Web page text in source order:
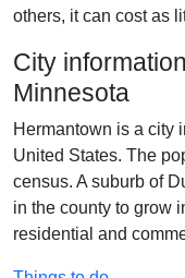
others, it can cost as
City
Minnesota
Hermantown is a city
United States. The
census. A suburb of
in the county to grow
residential and